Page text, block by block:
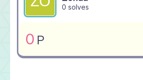
0 solves
0 P